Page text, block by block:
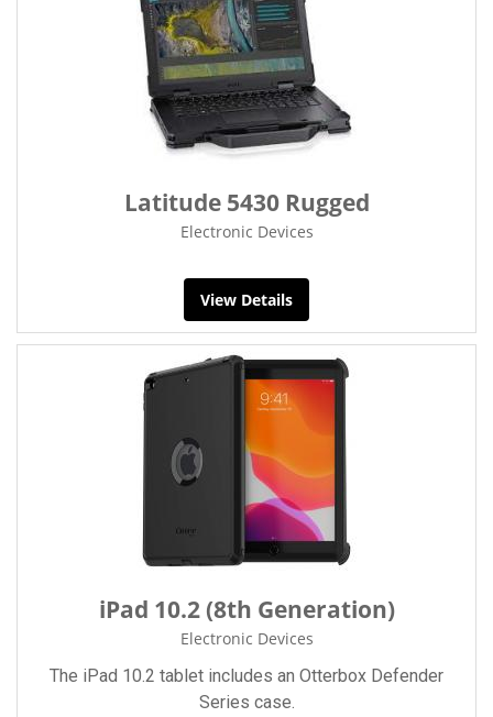
Latitude 5430 Rugged
Electronic Devices
View Details
iPad 10.2 (8th Generation)
Electronic Devices
The iPad 10.2 tablet includes an Otterbox Defender
Series case.